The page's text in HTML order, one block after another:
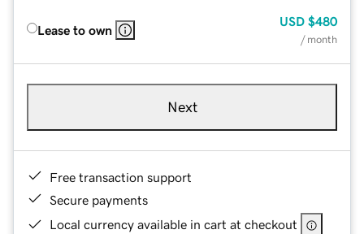
Lease to own
USD $480
/ month
Next
Free transaction support
Secure payments
Local currency available in cart at checkout